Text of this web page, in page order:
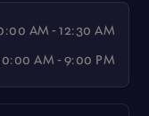
AM - 12:30 AM
AM - 9:00 PM